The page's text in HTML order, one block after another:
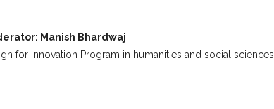
Manish Bhardwaj
for Innovation Program in humanities and social